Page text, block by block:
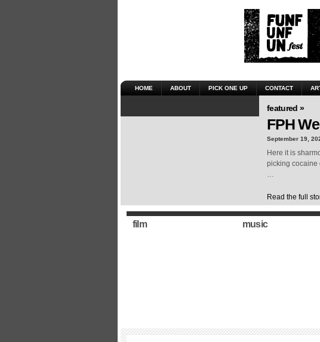
HOME ABOUT PICK ONE UP CONTACT
featured »
FPH
September 19,
Here it is
picking cocaine
…
Read the full
film music